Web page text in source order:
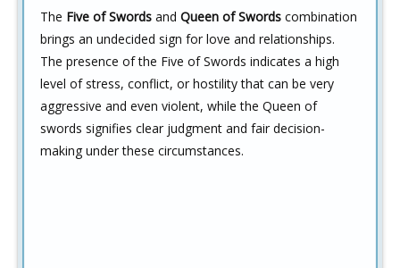
The Five of Swords and Queen of Swords combination
brings an undecided sign for love and relationships.
The presence of the Five of Swords indicates a high
level of stress, conflict, or hostility that can be very
aggressive and even violent, while the Queen of
swords signifies clear judgment and fair decision-
making under these circumstances.